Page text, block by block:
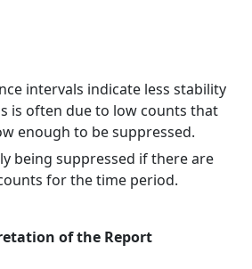
intervals indicate less stability
is often due to low counts that
enough to be suppressed.
being suppressed if there are
for the time period.
of the Report